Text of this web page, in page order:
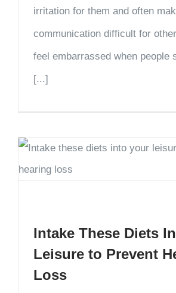
irritation for them and often
communication difficult for
feel embarrassed when people
[...]
Intake These Diets
Leisure to Prevent
Loss